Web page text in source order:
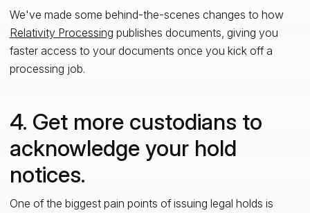
We've made some behind-the-scenes changes to how
Relativity Processing publishes documents, giving you
faster access to your documents once you kick off a
processing job.
4. Get more custodians to
acknowledge your hold
notices.
One of the biggest pain points of issuing legal holds is